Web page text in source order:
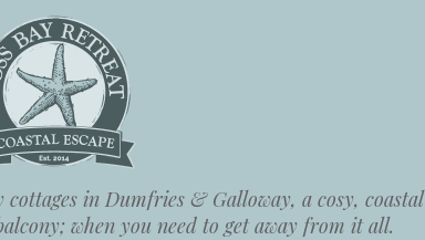
in Dumfries & Galloway, a cosy, coastal
when you need to get away from it all.